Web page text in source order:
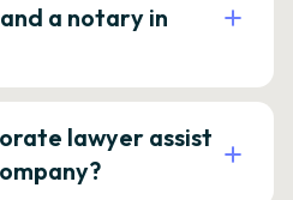
a notary in
lawyer assist